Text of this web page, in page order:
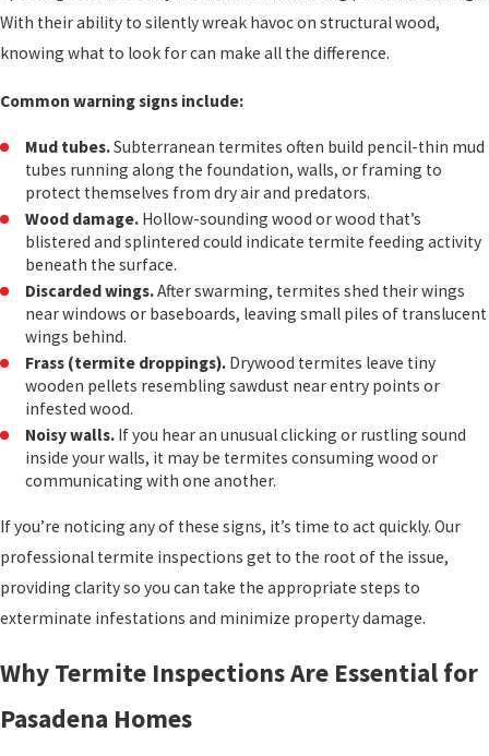
With their ability to silently wreak havoc on structural wood,
knowing what to look for can make all the difference.
Common warning signs include:
Mud tubes.Subterranean termites often build pencil-thin mud
tubes running along the foundation, walls, or framing to
protect themselves from dry air and predators.
Wood damage. Hollow-sounding wood or wood that’s
blistered and splintered could indicate termite feeding activity
beneath the surface.
Discarded wings.After swarming, termites shed their wings
near windows or baseboards, leaving small piles of translucent
wings behind.
Frass (termite droppings). Drywood termites leave tiny
wooden pellets resembling sawdust near entry points or
infested wood.
Noisy walls. If you hear an unusual clicking or rustling sound
inside your walls, it may be termites consuming wood or
communicating with one another.
If you’re noticing any of these signs, it’s time to act quickly. Our
professional termite inspections get to the root of the issue,
providing clarity so you can take the appropriate steps to
exterminate infestations and minimize property damage.
Why Termite Inspections Are Essential for
Pasadena Homes